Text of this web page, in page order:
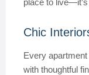
place to
Chic
Every
with thoughtful